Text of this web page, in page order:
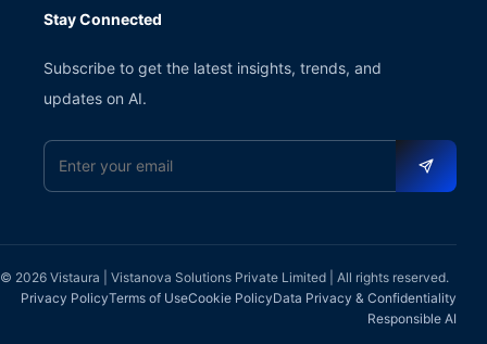
Stay Connected
Subscribe to get the latest insights, trends, and
updates on AI.
Email address
© 2026 Vistaura | Vistanova Solutions Private Limited | All rights reserved.
Privacy PolicyTerms of UseCookie PolicyData Privacy & Confidentiality
Responsible AI